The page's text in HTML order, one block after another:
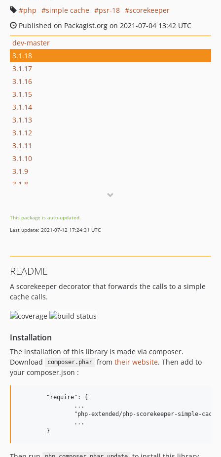
php
simple cache psr-18
scorekeeper
Published on Packagist.org on 2021-07-04 13:42 UTC
dev-master
3.1.18
3.1.17
3.1.16
3.1.15
3.1.14
3.1.13
3.1.12
3.1.11
3.1.10
3.1.9
3.1.8
3.1.5
3.1.4
3.1.1
3.1.0
3.0.5
3.0.4
3.0.2
3.0.1
3.0.0
2.0.1
This package is auto-updated.
Last update: 2021-07-12 17:24:31 UTC
README
A scorekeeper decorator that forwards the calls to a simple
cache calls.
Installation
The installation of this library is made via composer.
Download
composer.phar from their website. Then add to
your composer.json :